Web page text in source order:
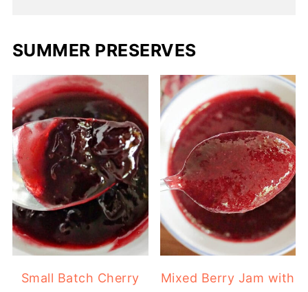
SUMMER PRESERVES
Small Batch Cherry
Mixed Berry Jam with